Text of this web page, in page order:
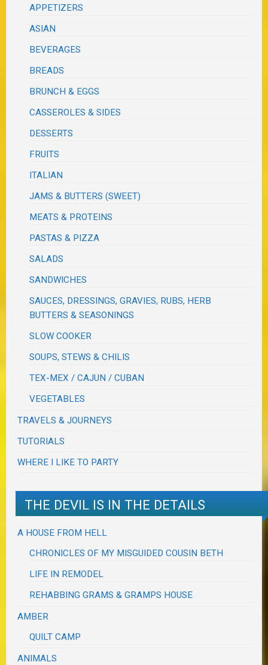
APPETIZERS
ASIAN
BEVERAGES
BREADS
BRUNCH & EGGS
CASSEROLES & SIDES
DESSERTS
FRUITS
ITALIAN
JAMS & BUTTERS (SWEET)
MEATS & PROTEINS
PASTAS & PIZZA
SALADS
SANDWICHES
SAUCES, DRESSINGS, GRAVIES, RUBS, HERB
BUTTERS & SEASONINGS
SLOW COOKER
SOUPS, STEWS & CHILIS
TEX-MEX / CAJUN / CUBAN
VEGETABLES
TRAVELS & JOURNEYS
TUTORIALS
WHERE I LIKE TO PARTY
THE DEVIL IS IN THE DETAILS
A HOUSE FROM HELL
CHRONICLES OF MY MISGUIDED COUSIN BETH
LIFE IN REMODEL
REHABBING GRAMS & GRAMPS HOUSE
AMBER
QUILT CAMP
ANIMALS